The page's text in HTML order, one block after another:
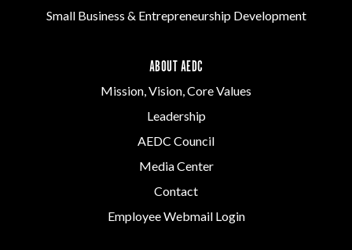
Small Business & Entrepreneurship Development
ABOUT AEDC
Mission, Vision, Core Values
Leadership
AEDC Council
Media Center
Contact
Employee Webmail Login